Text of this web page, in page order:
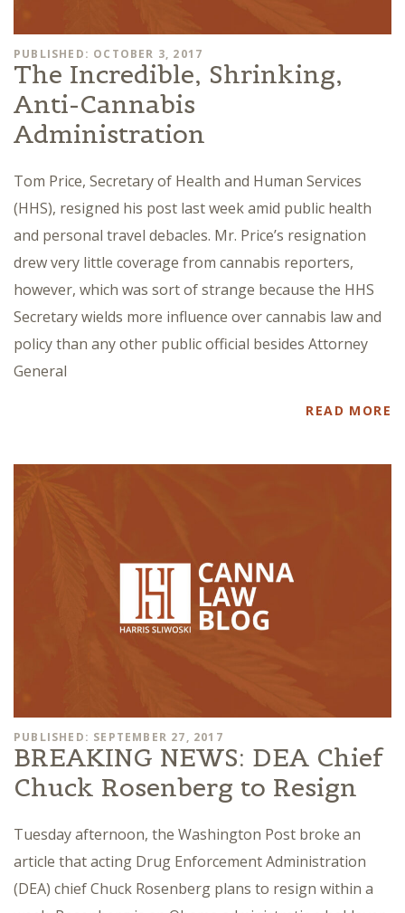
PUBLISHED: OCTOBER 3, 2017
The Incredible, Shrinking,
Anti-Cannabis
Administration
Tom Price, Secretary of Health and Human Services
(HHS), resigned his post last week amid public health
and personal travel debacles. Mr. Price’s resignation
drew very little coverage from cannabis reporters,
however, which was sort of strange because the HHS
Secretary wields more influence over cannabis law and
policy than any other public official besides Attorney
General
READ MORE
PUBLISHED: SEPTEMBER 27, 2017
BREAKING NEWS: DEA Chief
Chuck Rosenberg to Resign
Tuesday afternoon, the Washington Post broke an
article that acting Drug Enforcement Administration
(DEA) chief Chuck Rosenberg plans to resign within a